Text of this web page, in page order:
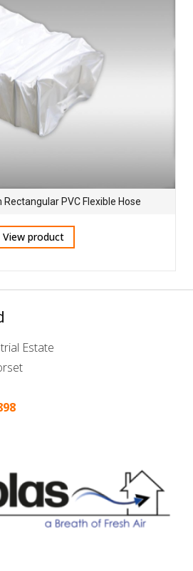
PVC Flexible Hose
View product
Estate